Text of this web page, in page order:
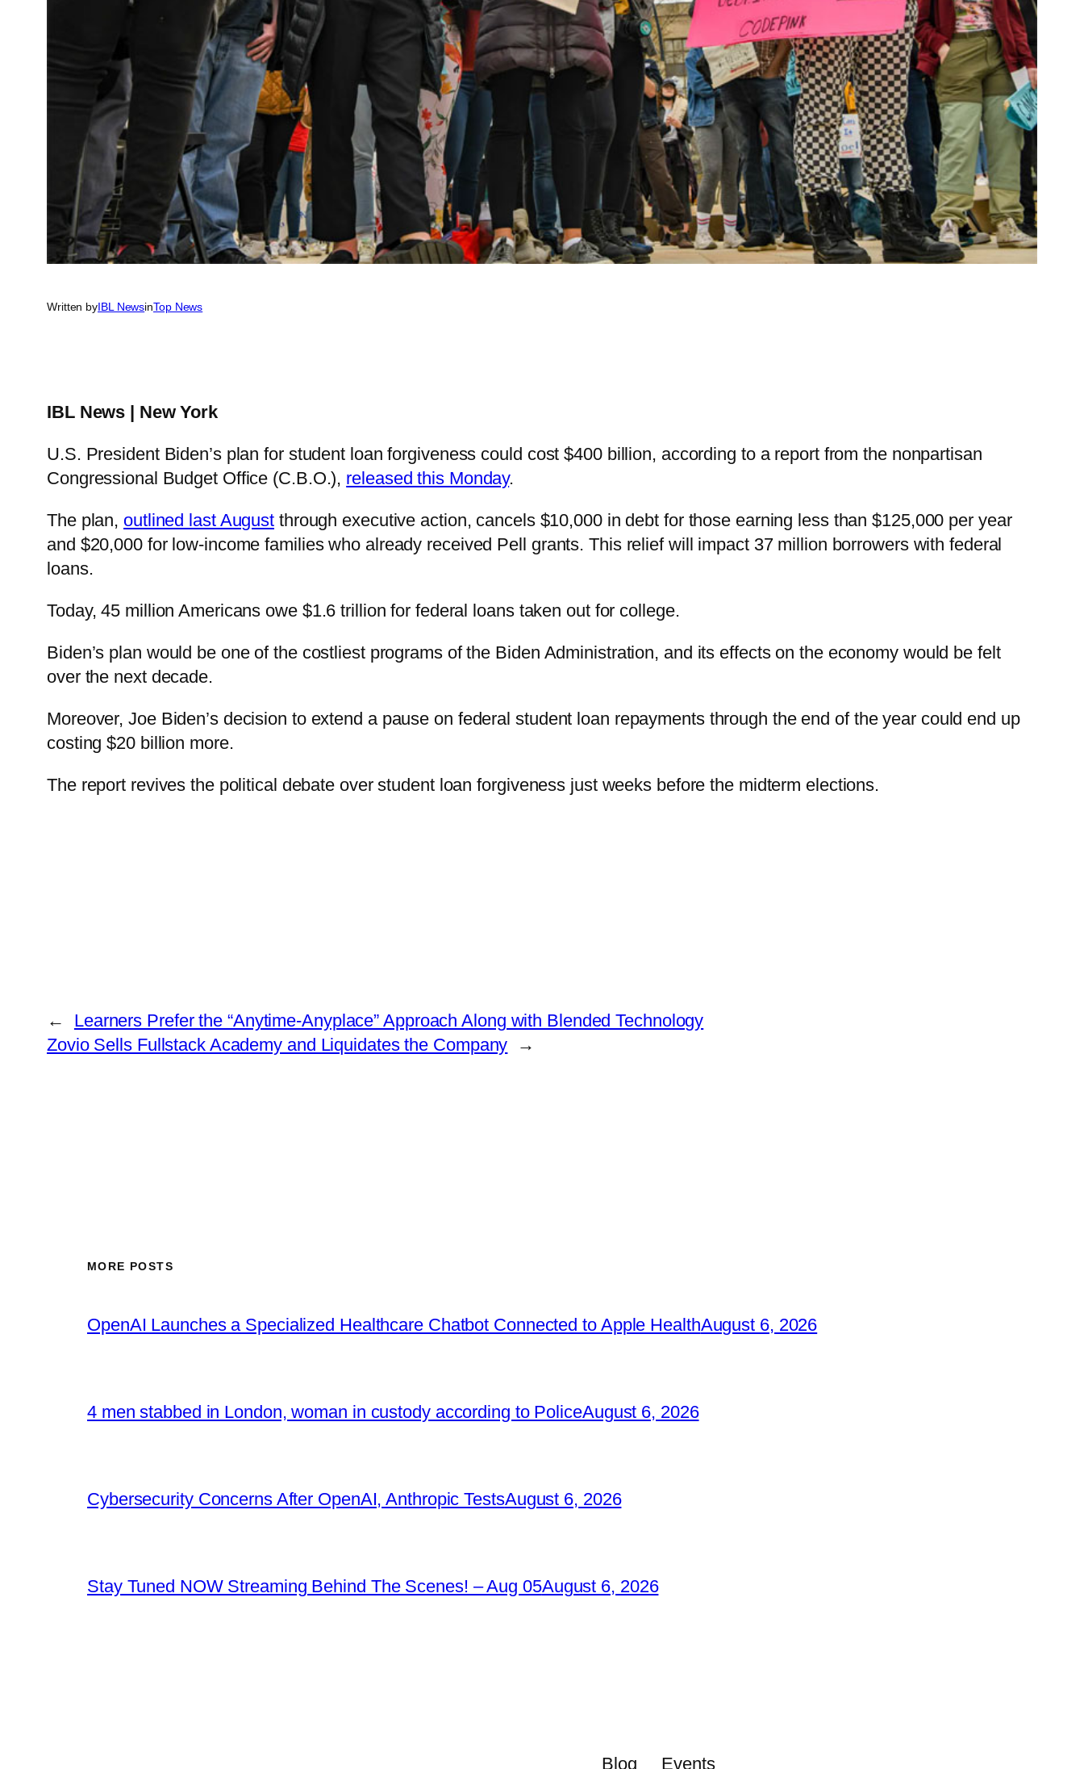
Written byIBL NewsinTop News
IBL News | New York
U.S. President Biden’s plan for student loan forgiveness could cost $400 billion, according to a report from the nonpartisan
Congressional Budget Office (C.B.O.), released this Monday.
The plan, outlined last August through executive action, cancels $10,000 in debt for those earning less than $125,000 per year
and $20,000 for low-income families who already received Pell grants. This relief will impact 37 million borrowers with federal
loans.
Today, 45 million Americans owe $1.6 trillion for federal loans taken out for college.
Biden’s plan would be one of the costliest programs of the Biden Administration, and its effects on the economy would be felt
over the next decade.
Moreover, Joe Biden’s decision to extend a pause on federal student loan repayments through the end of the year could end up
costing $20 billion more.
The report revives the political debate over student loan forgiveness just weeks before the midterm elections.
←
Learners Prefer the “Anytime-Anyplace” Approach Along with Blended Technology
Zovio Sells Fullstack Academy and Liquidates the Company
→
MORE POSTS
OpenAI Launches a Specialized Healthcare Chatbot Connected to Apple HealthAugust 6, 2026
4 men stabbed in London, woman in custody according to PoliceAugust 6, 2026
Cybersecurity Concerns After OpenAI, Anthropic TestsAugust 6, 2026
Stay Tuned NOW Streaming Behind The Scenes! – Aug 05August 6, 2026
Blog Events